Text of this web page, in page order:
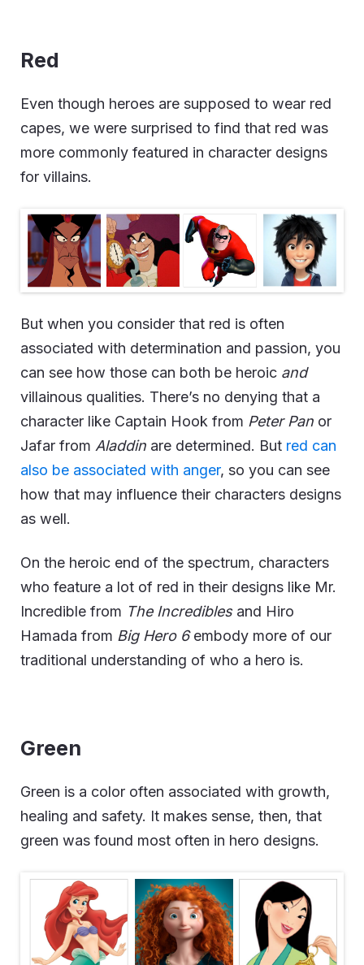
Red
Even though heroes are supposed to wear red
capes, we were surprised to find that red was
more commonly featured in character designs
for villains.
But when you consider that red is often
associated with determination and passion, you
can see how those can both be heroic and
villainous qualities. There’s no denying that a
character like Captain Hook from Peter Pan or
Jafar from Aladdin are determined. But red can
also be associated with anger, so you can see
how that may influence their characters designs
as well.
On the heroic end of the spectrum, characters
who feature a lot of red in their designs like Mr.
Incredible from The Incrediblesand Hiro
Hamada from Big Hero 6embody more of our
traditional understanding of who a hero is.
Green
Green is a color often associated with growth,
healing and safety. It makes sense, then, that
green was found most often in hero designs.